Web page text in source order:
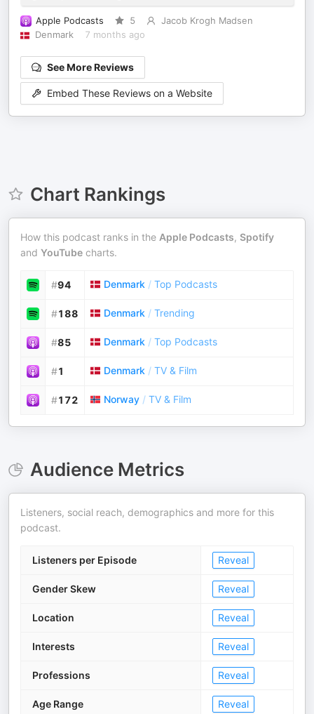
Apple Podcasts 5
Jacob Krogh Madsen
Denmark
7 months ago
See More Reviews
Embed These Reviews on a Website
Chart Rankings
How this podcast ranks in the Apple Podcasts, Spotify
and YouTube charts.
#94 Denmark / Top Podcasts
#188 Denmark / Trending
#85 Denmark / Top Podcasts
#1 Denmark / TV & Film
#172 Norway / TV & Film
Audience Metrics
Listeners, social reach, demographics and more for this
podcast.
Listeners per Episode Reveal
Gender Skew Reveal
Location Reveal
Interests Reveal
Professions Reveal
Age Range Reveal